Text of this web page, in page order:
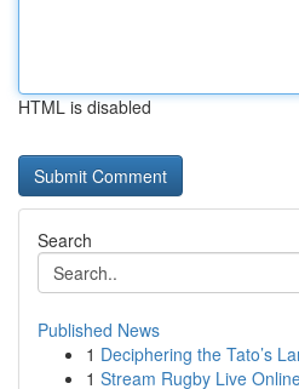
HTML is disabled
Search
Published News
1 Deciphering the Tato’s
1 Stream Rugby Live